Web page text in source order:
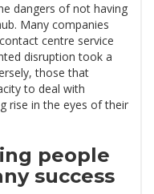
dangers of not having
Many companies
centre service
disruption took a
those that
to deal with
rise in the eyes of their
people
success